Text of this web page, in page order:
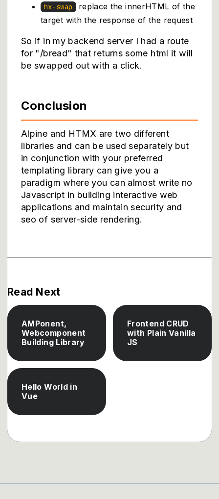
hx-swap replace the innerHTML of the
target with the response of the request
So if in my backend server I had a route
for "/bread" that returns some html it will
be swapped out with a click.
Conclusion
Alpine and HTMX are two different
libraries and can be used separately but
in conjunction with your preferred
templating library can give you a
paradigm where you can almost write no
Javascript in building interactive web
applications and maintain security and
seo of server-side rendering.
Read Next
AMPonent,
Webcomponent
Building Library
Frontend CRUD
with Plain Vanilla
JS
Hello World in
Vue